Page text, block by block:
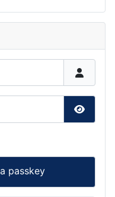
Show
passkey